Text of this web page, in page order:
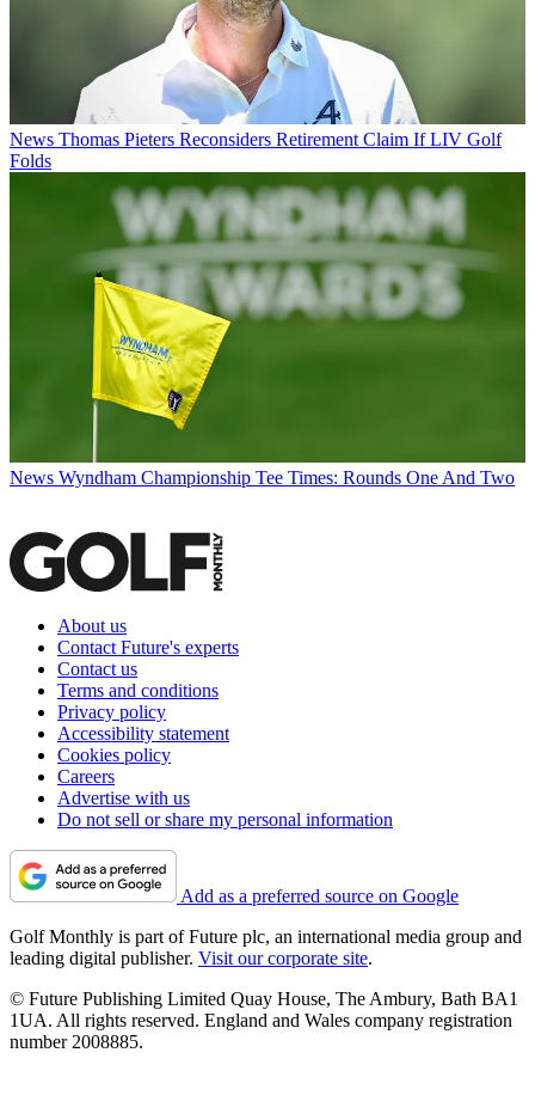
News Thomas Pieters Reconsiders Retirement Claim If LIV Golf
Folds
News Wyndham Championship Tee Times: Rounds One And Two
About us
Contact Future's experts
Contact us
Terms and conditions
Privacy policy
Accessibility statement
Cookies policy
Careers
Advertise with us
Do not sell or share my personal information
Add as a preferred source on Google
Golf Monthly is part of Future plc, an international media group and
leading digital publisher. Visit our corporate site.
© Future Publishing Limited Quay House, The Ambury, Bath BA1
1UA. All rights reserved. England and Wales company registration
number 2008885.